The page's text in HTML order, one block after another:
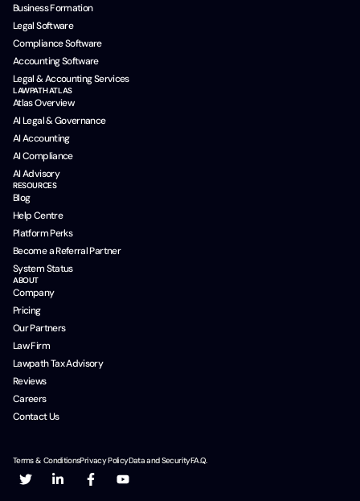
Business Formation
Legal Software
Compliance Software
Accounting Software
Legal & Accounting Services
LAWPATH ATLAS
Atlas Overview
AI Legal & Governance
AI Accounting
AI Compliance
AI Advisory
RESOURCES
Blog
Help Centre
Platform Perks
Become a Referral Partner
System Status
ABOUT
Company
Pricing
Our Partners
Law Firm
Lawpath Tax Advisory
Reviews
Careers
Contact Us
Terms & ConditionsPrivacy PolicyData and SecurityF.A.Q.